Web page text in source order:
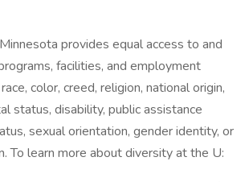
provides equal access to and
facilities, and employment
color, creed, religion, national origin,
status, disability, public assistance
sexual orientation, gender identity, or
To learn more about diversity at the U: